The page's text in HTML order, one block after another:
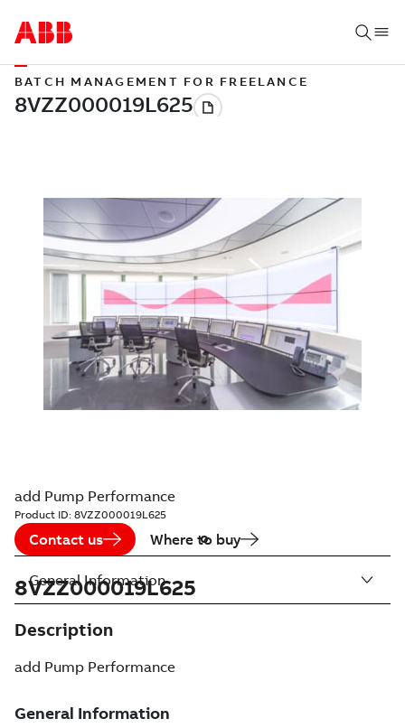
BATCH MANAGEMENT FOR FREELANCE
add Pump Performance
Product ID: 8VZZ000019L625
Contact us Where to buy
8VZZ000019L625
Description
add Pump Performance
General Information